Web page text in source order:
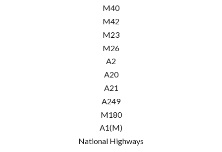
M40
M42
M23
M26
A2
A20
A21
A249
M180
A1(M)
National Highways